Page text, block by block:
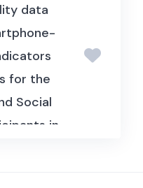
that
data
for the
Social
in